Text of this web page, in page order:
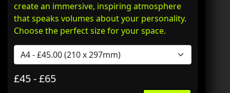
create an immersive, inspiring atmosphere
that speaks volumes about your personality.
Choose the perfect size for your space.
£45 - £65